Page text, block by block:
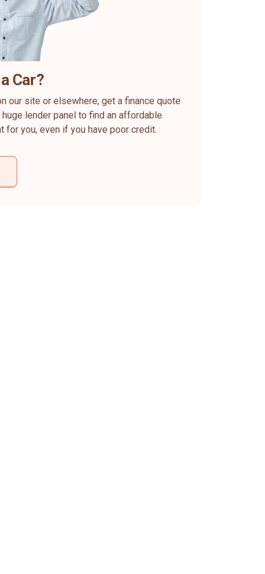
Car?
our site or elsewhere, get a finance quote
lender panel to find an affordable
for you, even if you have poor credit.